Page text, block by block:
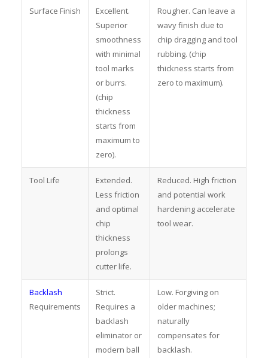
Surface Finish
Excellent.
Superior
smoothness
with minimal
tool marks
or burrs.
(chip
thickness
starts from
maximum to
zero).
Rougher. Can leave a
wavy finish due to
chip dragging and tool
rubbing. (chip
thickness starts from
zero to maximum).
Tool Life
Extended.
Less friction
and optimal
chip
thickness
prolongs
cutter life.
Reduced. High friction
and potential work
hardening accelerate
tool wear.
Backlash
Requirements
Strict.
Requires a
backlash
eliminator or
modern ball
Low. Forgiving on
older machines;
naturally
compensates for
backlash.